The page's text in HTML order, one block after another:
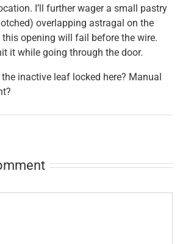
I’ll further wager a small pastry
overlapping astragal on the
opening will fail before the wire.
it while going through the door.
the inactive leaf locked here? Manual